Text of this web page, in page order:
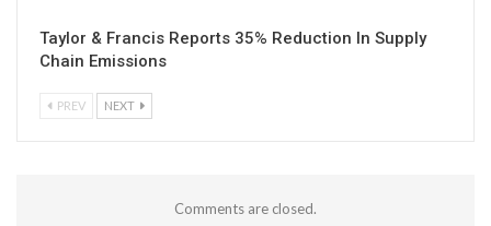
Taylor & Francis Reports 35% Reduction In Supply
Chain Emissions
PREV NEXT
Comments are closed.